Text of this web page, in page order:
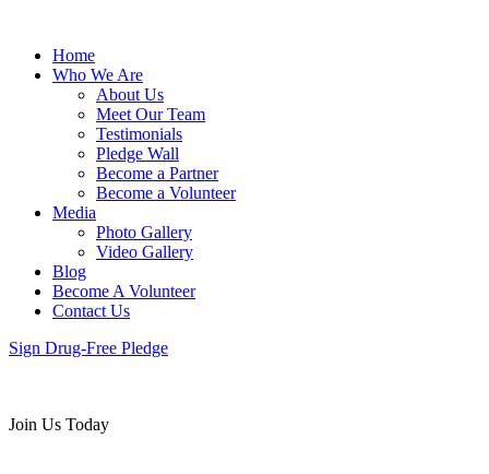
Home
Who We Are
About Us
Meet Our Team
Testimonials
Pledge Wall
Become a Partner
Become a Volunteer
Media
Photo Gallery
Video Gallery
Blog
Become A Volunteer
Contact Us
Sign Drug-Free Pledge
Join Us Today